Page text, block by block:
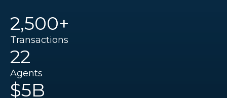
2,500+
Transactions
22
Agents
$5B